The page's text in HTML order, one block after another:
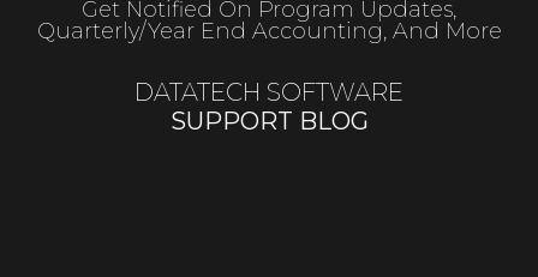
Get Notified On Program Updates,
Quarterly/year End Accounting, And More
DATATECH SOFTWARE
SUPPORT BLOG